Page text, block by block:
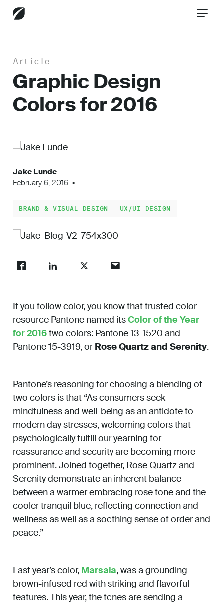
Services
Industries
Insights
Work
Careers
Article
Graphic Design
Colors for 2016
Jake Lunde
February 6, 2016
...
BRAND & VISUAL DESIGN UX/UI DESIGN
If you follow color, you know that trusted color
resource Pantone named itsColor of the Year
for 2016two colors: Pantone 13-1520 and
Pantone 15-3919, orRose Quartz and Serenity.
Pantone’s reasoning for choosing a blending of
two colors is that “As consumers seek
mindfulness and well-being as an antidote to
modern day stresses, welcoming colors that
psychologically fulfill our yearning for
reassurance and security are becoming more
prominent. Joined together, Rose Quartz and
Serenity demonstrate an inherent balance
between a warmer embracing rose tone and the
cooler tranquil blue, reflecting connection and
wellness as well as a soothing sense of order and
peace.”
Last year’s color, Marsala, was a grounding
brown-infused red with striking and flavorful
features. This year, the tones are sending a